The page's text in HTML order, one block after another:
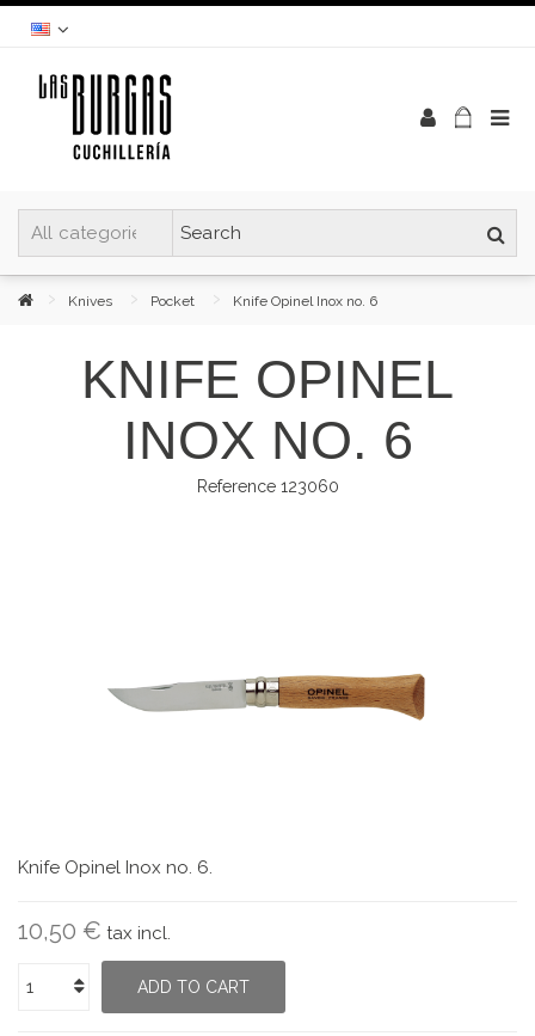
Knives Pocket Knife Opinel Inox no. 6
KNIFE OPINEL
INOX NO. 6
Reference 123060
Knife Opinel Inox no. 6.
10,50 € tax incl.
ADD TO CART